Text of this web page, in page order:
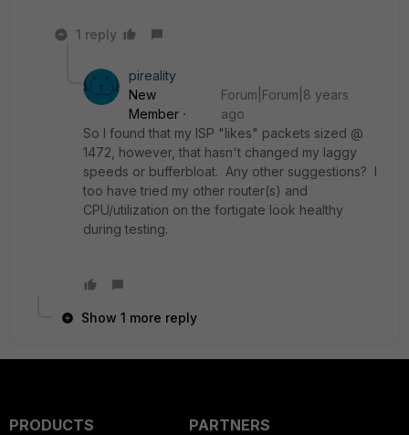
1 reply
pireality
New
Member
Forum|Forum|8 years
ago
So I found that my ISP "likes" packets sized @
1472, however, that hasn't changed my laggy
speeds or bufferbloat. Any other suggestions? I
too have tried my other router(s) and
CPU/utilization on the fortigate look healthy
during testing.
Show 1 more reply
PRODUCTS
PARTNERS